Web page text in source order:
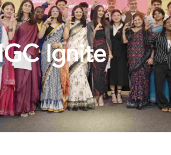
Ignite​